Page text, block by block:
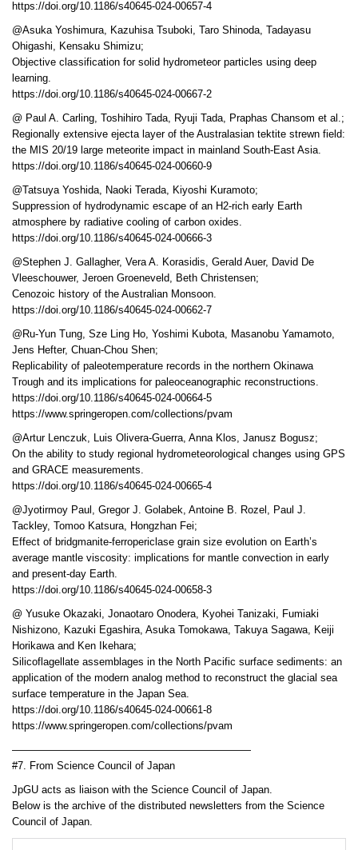
https://doi.org/10.1186/s40645-024-00657-4
@Asuka Yoshimura, Kazuhisa Tsuboki, Taro Shinoda, Tadayasu
Ohigashi, Kensaku Shimizu;
Objective classification for solid hydrometeor particles using deep
learning.
https://doi.org/10.1186/s40645-024-00667-2
@ Paul A. Carling, Toshihiro Tada, Ryuji Tada, Praphas Chansom et al.;
Regionally extensive ejecta layer of the Australasian tektite strewn field:
the MIS 20/19 large meteorite impact in mainland South-East Asia.
https://doi.org/10.1186/s40645-024-00660-9
@Tatsuya Yoshida, Naoki Terada, Kiyoshi Kuramoto;
Suppression of hydrodynamic escape of an H2-rich early Earth
atmosphere by radiative cooling of carbon oxides.
https://doi.org/10.1186/s40645-024-00666-3
@Stephen J. Gallagher, Vera A. Korasidis, Gerald Auer, David De
Vleeschouwer, Jeroen Groeneveld, Beth Christensen;
Cenozoic history of the Australian Monsoon.
https://doi.org/10.1186/s40645-024-00662-7
@Ru-Yun Tung, Sze Ling Ho, Yoshimi Kubota, Masanobu Yamamoto,
Jens Hefter, Chuan-Chou Shen;
Replicability of paleotemperature records in the northern Okinawa
Trough and its implications for paleoceanographic reconstructions.
https://doi.org/10.1186/s40645-024-00664-5
https://www.springeropen.com/collections/pvam
@Artur Lenczuk, Luis Olivera-Guerra, Anna Klos, Janusz Bogusz;
On the ability to study regional hydrometeorological changes using GPS
and GRACE measurements.
https://doi.org/10.1186/s40645-024-00665-4
@Jyotirmoy Paul, Gregor J. Golabek, Antoine B. Rozel, Paul J.
Tackley, Tomoo Katsura, Hongzhan Fei;
Effect of bridgmanite-ferropericlase grain size evolution on Earth’s
average mantle viscosity: implications for mantle convection in early
and present-day Earth.
https://doi.org/10.1186/s40645-024-00658-3
@ Yusuke Okazaki, Jonaotaro Onodera, Kyohei Tanizaki, Fumiaki
Nishizono, Kazuki Egashira, Asuka Tomokawa, Takuya Sagawa, Keiji
Horikawa and Ken Ikehara;
Silicoflagellate assemblages in the North Pacific surface sediments: an
application of the modern analog method to reconstruct the glacial sea
surface temperature in the Japan Sea.
https://doi.org/10.1186/s40645-024-00661-8
https://www.springeropen.com/collections/pvam
———————————————————————
#7. From Science Council of Japan
JpGU acts as liaison with the Science Council of Japan.
Below is the archive of the distributed newsletters from the Science
Council of Japan.